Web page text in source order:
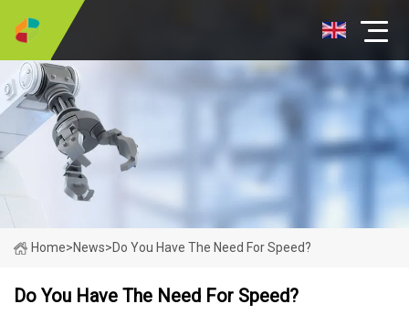
Home>News>Do You Have The Need For Speed?
Do You Have The Need For Speed?